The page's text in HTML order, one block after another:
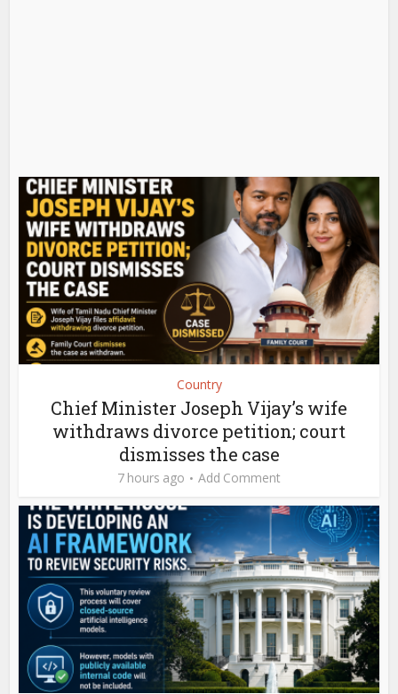
Country
Chief Minister Joseph Vijay’s wife
withdraws divorce petition; court
dismisses the case
7 hours ago Add Comment